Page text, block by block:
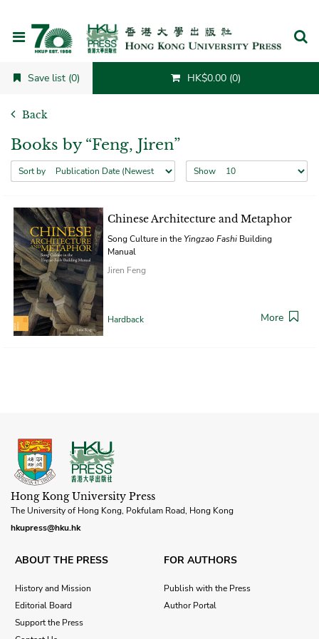
Save list (0) HK$0.00 (0)
Back
Books by “Feng, Jiren”
Sort by Show
Chinese Architecture and Metaphor
Song Culture in the Yingzao Fashi Building
Manual
Jiren Feng
Hardback More
Hong Kong University Press
The University of Hong Kong, Pokfulam Road, Hong Kong
hkupress@hku.hk
ABOUT THE PRESS
History and Mission
Editorial Board
Support the Press
FOR AUTHORS
Publish with the Press
Author Portal